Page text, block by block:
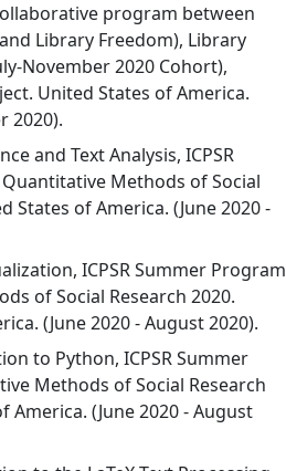
program between
Library Freedom), Library
November 2020 Cohort),
United States of America.
2020).
and Text Analysis, ICPSR
Methods of Social
States of America. (June 2020 -
ICPSR Summer Program
of Social Research 2020.
(June 2020 - August 2020).
to Python, ICPSR Summer
Methods of Social Research
America. (June 2020 - August